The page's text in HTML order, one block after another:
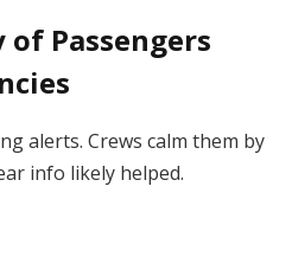
of Passengers
alerts. Crews calm them by
info likely helped.